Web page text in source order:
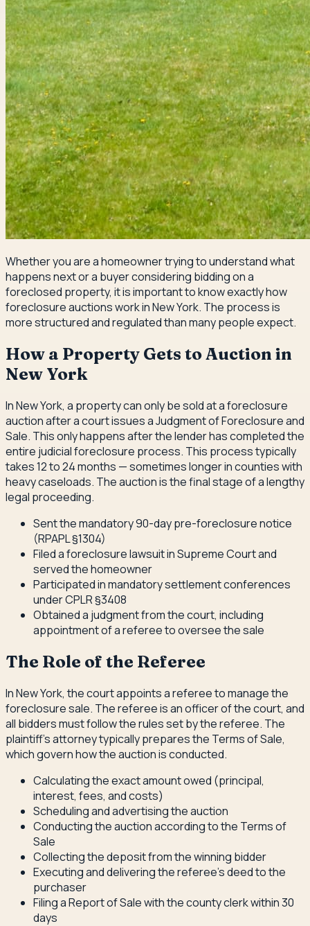
Whether you are a homeowner trying to understand what
happens next or a buyer considering bidding on a
foreclosed property, it is important to know exactly how
foreclosure auctions work in New York. The process is
more structured and regulated than many people expect.
How a Property Gets to Auction in
New York
In New York, a property can only be sold at a foreclosure
auction after a court issues a Judgment of Foreclosure and
Sale. This only happens after the lender has completed the
entire judicial foreclosure process. This process typically
takes 12 to 24 months — sometimes longer in counties with
heavy caseloads. The auction is the final stage of a lengthy
legal proceeding.
Sent the mandatory 90-day pre-foreclosure notice
(RPAPL §1304)
Filed a foreclosure lawsuit in Supreme Court and
served the homeowner
Participated in mandatory settlement conferences
under CPLR §3408
Obtained a judgment from the court, including
appointment of a referee to oversee the sale
The Role of the Referee
In New York, the court appoints a referee to manage the
foreclosure sale. The referee is an officer of the court, and
all bidders must follow the rules set by the referee. The
plaintiff's attorney typically prepares the Terms of Sale,
which govern how the auction is conducted.
Calculating the exact amount owed (principal,
interest, fees, and costs)
Scheduling and advertising the auction
Conducting the auction according to the Terms of
Sale
Collecting the deposit from the winning bidder
Executing and delivering the referee's deed to the
purchaser
Filing a Report of Sale with the county clerk within 30
days